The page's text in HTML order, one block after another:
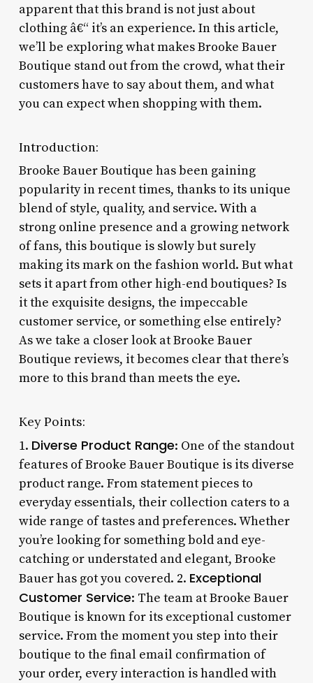
apparent that this brand is not just about
clothing â€“ it’s an experience. In this article,
we’ll be exploring what makes Brooke Bauer
Boutique stand out from the crowd, what their
customers have to say about them, and what
you can expect when shopping with them.
Introduction:
Brooke Bauer Boutique has been gaining
popularity in recent times, thanks to its unique
blend of style, quality, and service. With a
strong online presence and a growing network
of fans, this boutique is slowly but surely
making its mark on the fashion world. But what
sets it apart from other high-end boutiques? Is
it the exquisite designs, the impeccable
customer service, or something else entirely?
As we take a closer look at Brooke Bauer
Boutique reviews, it becomes clear that there’s
more to this brand than meets the eye.
Key Points:
1. Diverse Product Range: One of the standout
features of Brooke Bauer Boutique is its diverse
product range. From statement pieces to
everyday essentials, their collection caters to a
wide range of tastes and preferences. Whether
you’re looking for something bold and eye-
catching or understated and elegant, Brooke
Bauer has got you covered. 2. Exceptional
Customer Service: The team at Brooke Bauer
Boutique is known for its exceptional customer
service. From the moment you step into their
boutique to the final email confirmation of
your order, every interaction is handled with